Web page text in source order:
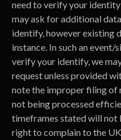
need to verify your
may ask for additional
identify, however existing
instance. In such an
verify your identify, we
request unless provided
note the improper filing of
not being processed
timeframes stated will not
right to complain to the